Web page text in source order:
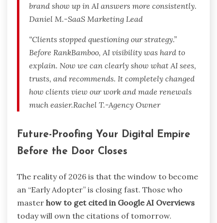
brand show up in AI answers more consistently.
Daniel M.-SaaS Marketing Lead
“Clients stopped questioning our strategy.”
Before RankBamboo, AI visibility was hard to
explain. Now we can clearly show what AI sees,
trusts, and recommends. It completely changed
how clients view our work and made renewals
much easier.Rachel T.-Agency Owner
Future-Proofing Your Digital Empire
Before the Door Closes
The reality of 2026 is that the window to become
an “Early Adopter” is closing fast. Those who
master how to get cited in Google AI Overviews
today will own the citations of tomorrow.